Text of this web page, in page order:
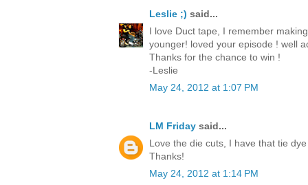
Leslie ;) said...
I love Duct tape, I remember
younger! loved your episode ! well
Thanks for the chance to win !
-Leslie
May 24, 2012 at 1:07 PM
LM Friday said...
Love the die cuts, I have that tie
Thanks!
May 24, 2012 at 1:14 PM